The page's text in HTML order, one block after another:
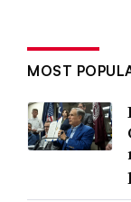
MOST